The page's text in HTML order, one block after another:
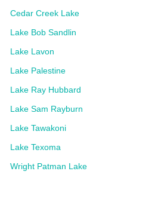
Cedar Creek Lake
Lake Bob Sandlin
Lake Lavon
Lake Palestine
Lake Ray Hubbard
Lake Sam Rayburn
Lake Tawakoni
Lake Texoma
Wright Patman Lake